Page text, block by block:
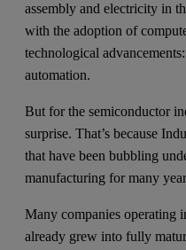
assembly and electricity in
with the adoption of
technological
automation.
But for the semiconductor
surprise. That’s because
that have been bubbling
manufacturing for many
Many companies operating
already grew into fully